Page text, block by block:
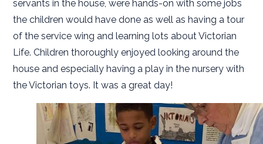
servants in the house, were hands-on with some jobs
the children would have done as well as having a tour
of the service wing and learning lots about Victorian
Life. Children thoroughly enjoyed looking around the
house and especially having a play in the nursery with
the Victorian toys. It was a great day!